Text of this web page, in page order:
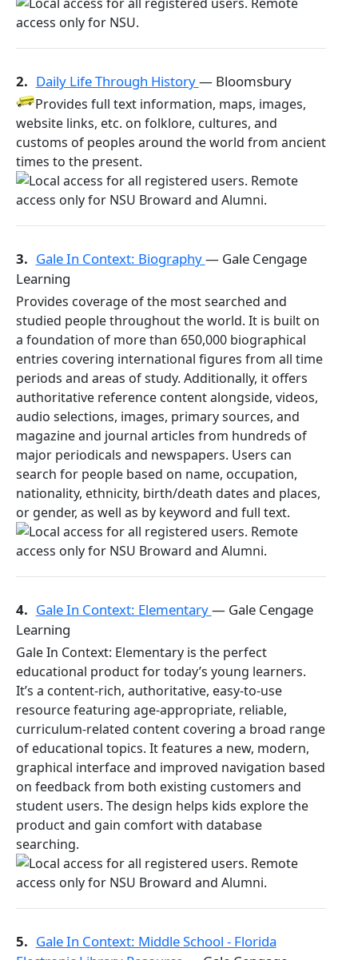
2. Daily Life Through History— Bloomsbury
Provides full text information, maps, images,
website links, etc. on folklore, cultures, and
customs of peoples around the world from ancient
times to the present.
3. Gale In Context: Biography— Gale Cengage
Learning
Provides coverage of the most searched and
studied people throughout the world. It is built on
a foundation of more than 650,000 biographical
entries covering international figures from all time
periods and areas of study. Additionally, it offers
authoritative reference content alongside, videos,
audio selections, images, primary sources, and
magazine and journal articles from hundreds of
major periodicals and newspapers. Users can
search for people based on name, occupation,
nationality, ethnicity, birth/death dates and places,
or gender, as well as by keyword and full text.
4. Gale In Context: Elementary— Gale Cengage
Learning
Gale In Context: Elementary is the perfect
educational product for today’s young learners.
It’s a content-rich, authoritative, easy-to-use
resource featuring age-appropriate, reliable,
curriculum-related content covering a broad range
of educational topics. It features a new, modern,
graphical interface and improved navigation based
on feedback from both existing customers and
student users. The design helps kids explore the
product and gain comfort with database
searching.
5. Gale In Context: Middle School - Florida